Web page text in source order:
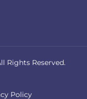
Rights Reserved.
Policy